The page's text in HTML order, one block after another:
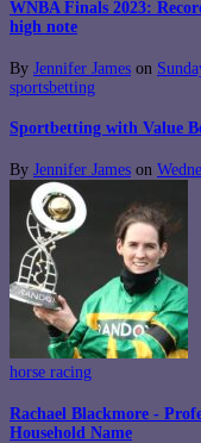
WNBA Finals 2023:
high note
By Jennifer James on
sportsbetting
Sportbetting with Value
By Jennifer James on
horse racing
Rachael Blackmore -
Household Name